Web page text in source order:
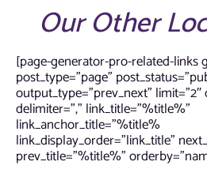
Our Other
[page-generator-pro-related-links
post_type=”page”
output_type=”prev_next” limit=”2″
delimiter=”,” link_title=”%title%”
link_anchor_title=”%title%
link_display_order=”link_title”
prev_title=”%title%”